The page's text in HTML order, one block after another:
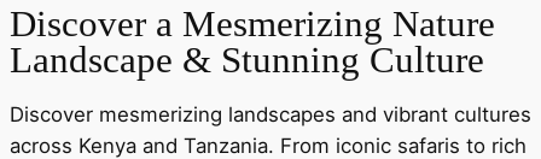
Discover a Mesmerizing Nature
Landscape & Stunning Culture
Discover mesmerizing landscapes and vibrant cultures
across Kenya and Tanzania. From iconic safaris to rich